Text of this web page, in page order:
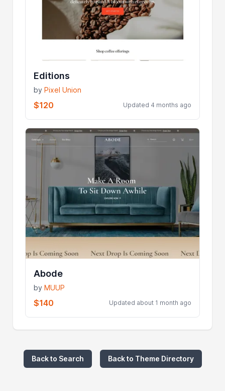
Editions
byPixel Union
$120 Updated 4 months ago
Abode
byMUUP
$140 Updated about 1 month ago
Back to Search Back to Theme Directory